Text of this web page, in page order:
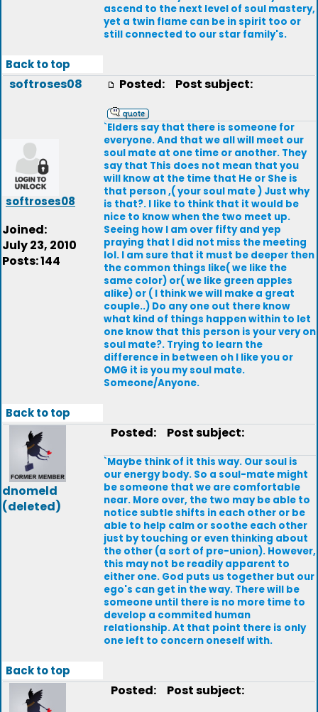
ascend to the next level of soul mastery,
yet a twin flame can be in spirit too or
still connected to our star family's.
Back to top
softroses08
softroses08
Joined:
July 23, 2010
Posts: 144
Posted: Post subject:
`Elders say that there is someone for
everyone. And that we all will meet our
soul mate at one time or another. They
say that This does not mean that you
will know at the time that He or She is
that person ,( your soul mate ) Just why
is that?. I like to think that it would be
nice to know when the two meet up.
Seeing how I am over fifty and yep
praying that I did not miss the meeting
lol. I am sure that it must be deeper then
the common things like( we like the
same color) or( we like green apples
alike) or ( I think we will make a great
couple..) Do any one out there know
what kind of things happen within to let
one know that this person is your very on
soul mate?. Trying to learn the
difference in between oh I like you or
OMG it is you my soul mate.
Someone/Anyone.
Back to top
dnomeld
(deleted)
Posted: Post subject:
`Maybe think of it this way. Our soul is
our energy body. So a soul-mate might
be someone that we are comfortable
near. More over, the two may be able to
notice subtle shifts in each other or be
able to help calm or soothe each other
just by touching or even thinking about
the other (a sort of pre-union). However,
this may not be readily apparent to
either one. God puts us together but our
ego's can get in the way. There will be
someone until there is no more time to
develop a commited human
relationship. At that point there is only
one left to concern oneself with.
Back to top
Posted: Post subject: